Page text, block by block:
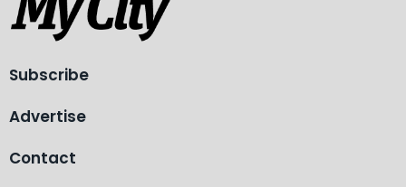
Subscribe
Advertise
Contact